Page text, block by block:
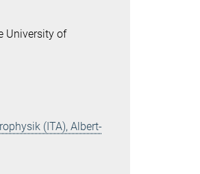
University of
(ITA), Albert-